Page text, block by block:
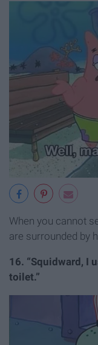
When you cannot
are surrounded by
16. “Squidward, I
toilet.”